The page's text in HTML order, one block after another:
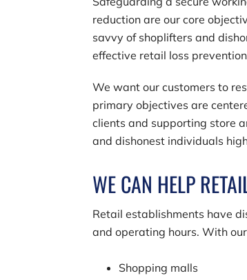
reduction are our core
savvy of shoplifters and
effective retail loss
We want our customers to
primary objectives are
clients and supporting store
and dishonest individuals
WE CAN HELP
Retail establishments have
and operating hours. With
Shopping malls